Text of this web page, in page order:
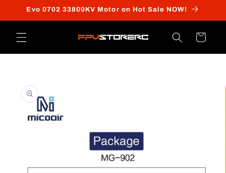
Skip to
Evo 0702 33800KV Motor on Hot Sale NOW!
Cart
product
information